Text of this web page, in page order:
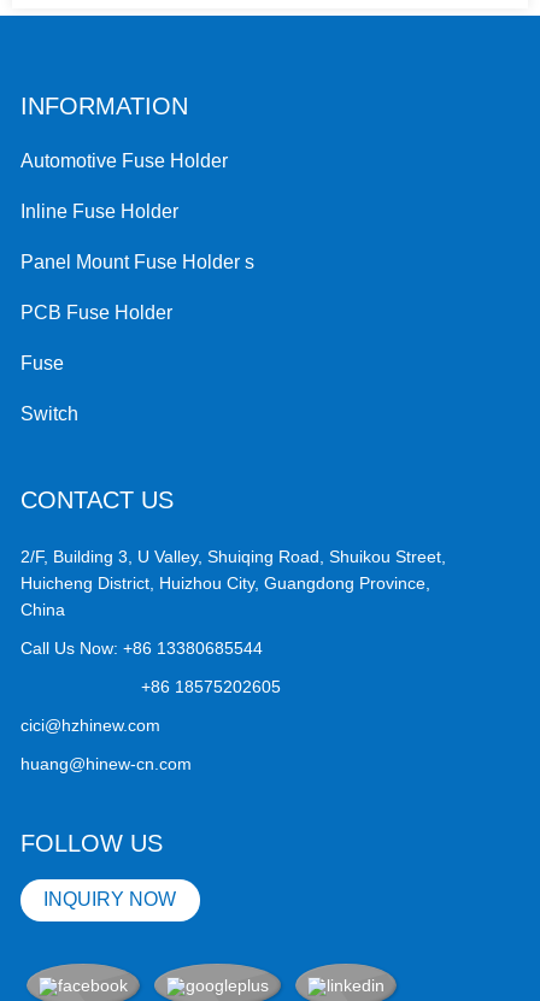
INFORMATION
Automotive Fuse Holder
Inline Fuse Holder
Panel Mount Fuse Holder s
PCB Fuse Holder
Fuse
Switch
CONTACT US
2/F, Building 3, U Valley, Shuiqing Road, Shuikou Street,
Huicheng District, Huizhou City, Guangdong Province,
China
Call Us Now:+86 13380685544
+86 18575202605
cici@hzhinew.com
huang@hinew-cn.com
FOLLOW US
INQUIRY NOW